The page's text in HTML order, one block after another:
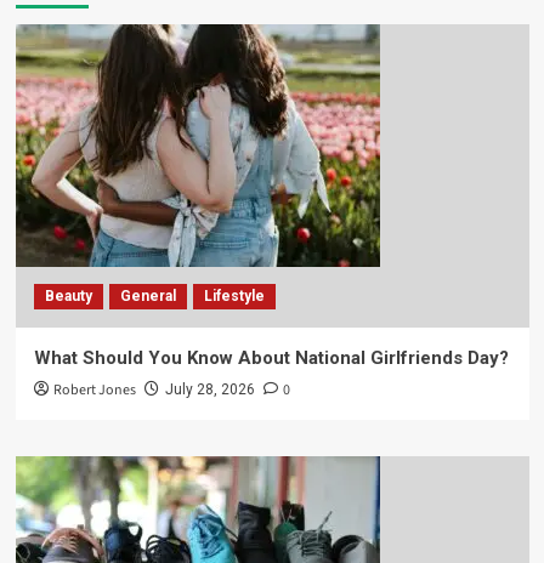
Beauty General Lifestyle
What Should You Know About National Girlfriends Day?
Robert Jones July 28, 2026 0